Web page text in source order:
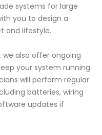
systems for large
you to design a
and lifestyle.
also offer ongoing
your system running
will perform regular
batteries, wiring
updates if